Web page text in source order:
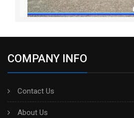
COMPANY INFO
Contact Us
About Us